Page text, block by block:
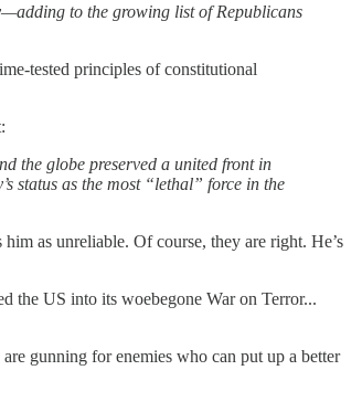
to the growing list of Republicans
tested principles of constitutional
the globe preserved a united front in
status as the most “lethal” force in the
as unreliable. Of course, they are right. He’s
the US into its woebegone War on Terror...
gunning for enemies who can put up a better